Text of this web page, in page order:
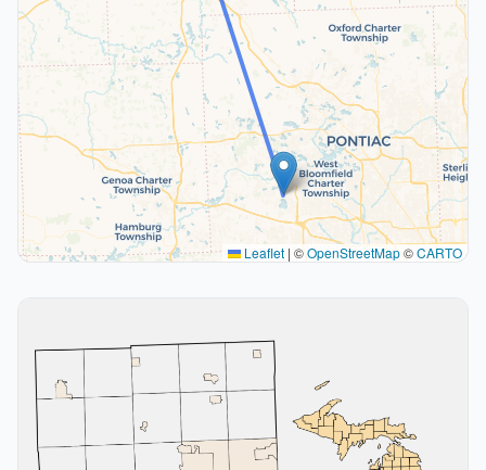
Leaflet | ©OpenStreetMap©CARTO